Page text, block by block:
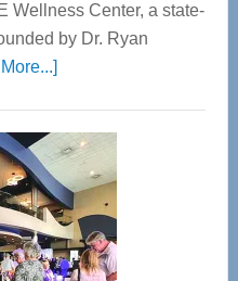
Wellness Center, a state-
by Dr. Ryan
about
Center
—
Tampa
Bay’s
Most